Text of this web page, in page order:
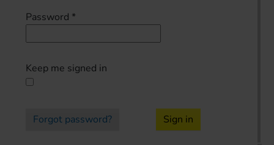
Password *
Keep me signed in
Forgot password? Sign in